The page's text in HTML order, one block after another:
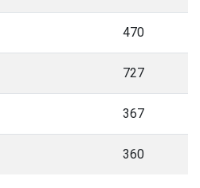
470
727
367
360